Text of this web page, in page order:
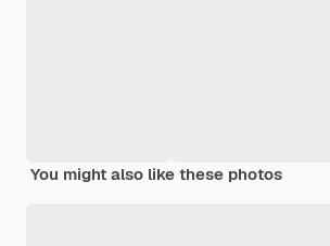
You might also like these photos